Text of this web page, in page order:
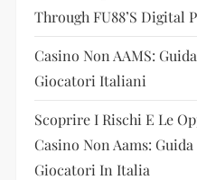
Through FU88’s Digital
Casino Non AAMS:
Giocatori Italiani
Scoprire I Rischi E Le
Casino Non Aams:
Giocatori In Italia